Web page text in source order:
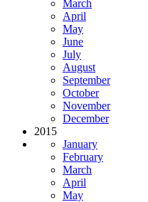
March
April
May
June
July
August
September
October
November
December
2015
January
February
March
April
May